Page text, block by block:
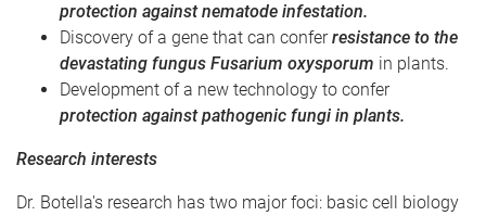
protection against nematode infestation.
Discovery of a gene that can conferresistance to the
devastating fungus Fusarium oxysporum in plants.
Development of a new technology to confer
protection against pathogenic fungi in plants.
Research interests
Dr. Botella's research has two major foci: basic cell biology